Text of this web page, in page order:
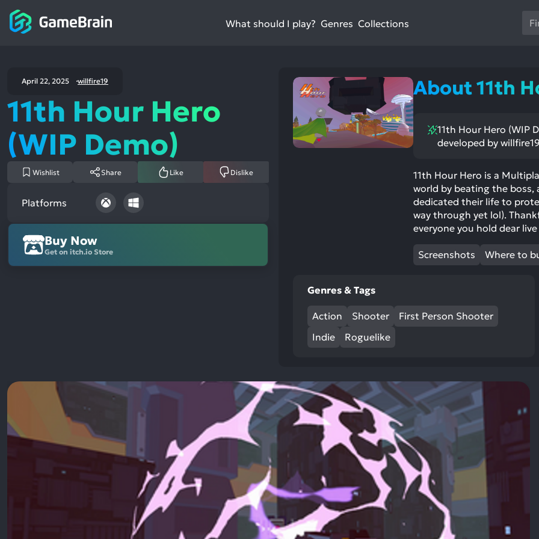
What should I play? Genres Collections
Use
the
a
to
go
to
April 22, 2025 willfire19
11th Hour Hero
(WIP Demo)
Wishlist Share Like Dislike
Platforms
Buy Now
Get on itch.io Store
About 11th
11th Hour Hero (WIP
developed by
11th Hour Hero is a
world by beating the boss,
dedicated their life to
way through yet lol).
everyone you hold dear
Screenshots Where to
Genres & Tags
Action Shooter
First Person Shooter
Indie
Roguelike